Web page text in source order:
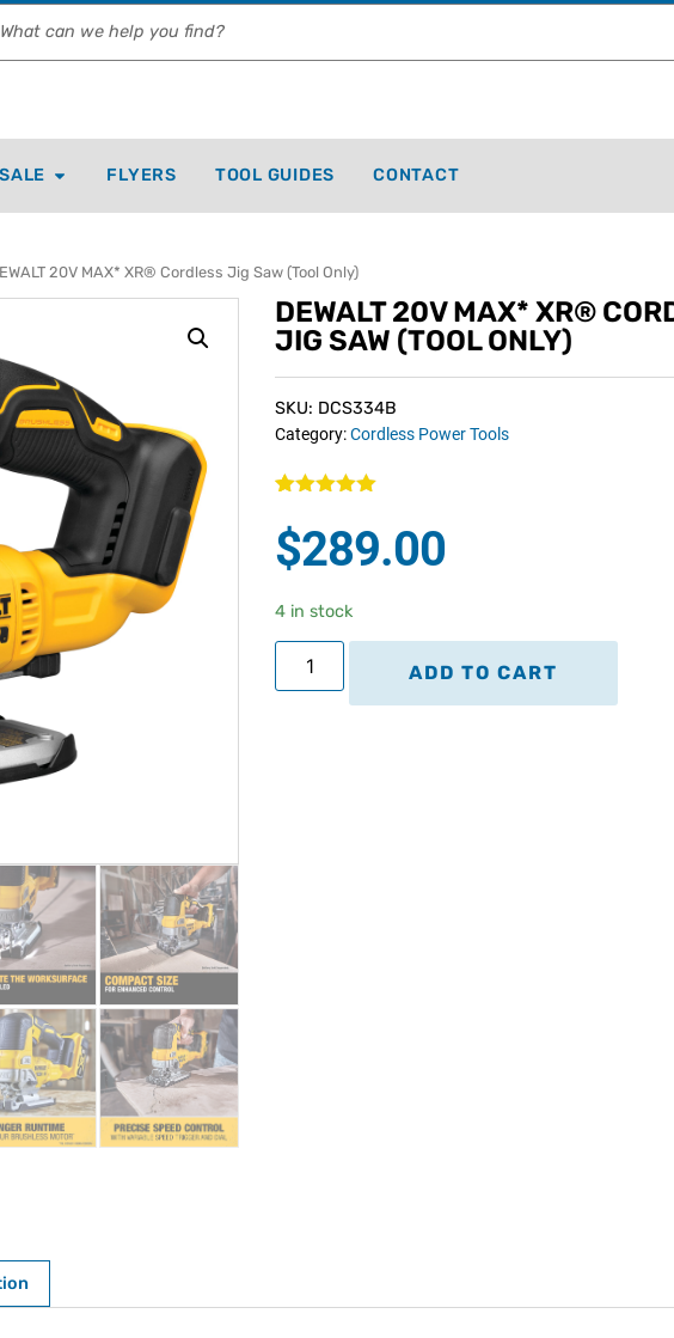
SALE FLYERS TOOL GUIDES CONTACT
20V MAX* XR® Cordless Jig Saw (Tool Only)
DEWALT 20V MAX* XR®
JIG SAW (TOOL ONLY)
SKU: DCS334B
Category:Cordless Power Tools
out of 5
based on
customer
$289.00
4 in stock
ADD TO CART